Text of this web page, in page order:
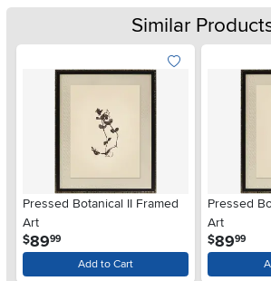
Similar
Pressed Botanical II Framed
Art
$89.99
Add to Cart
Pressed
Art
$89.99